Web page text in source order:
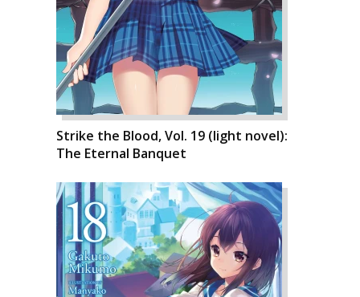
Strike the Blood, Vol. 19 (light novel):
The Eternal Banquet